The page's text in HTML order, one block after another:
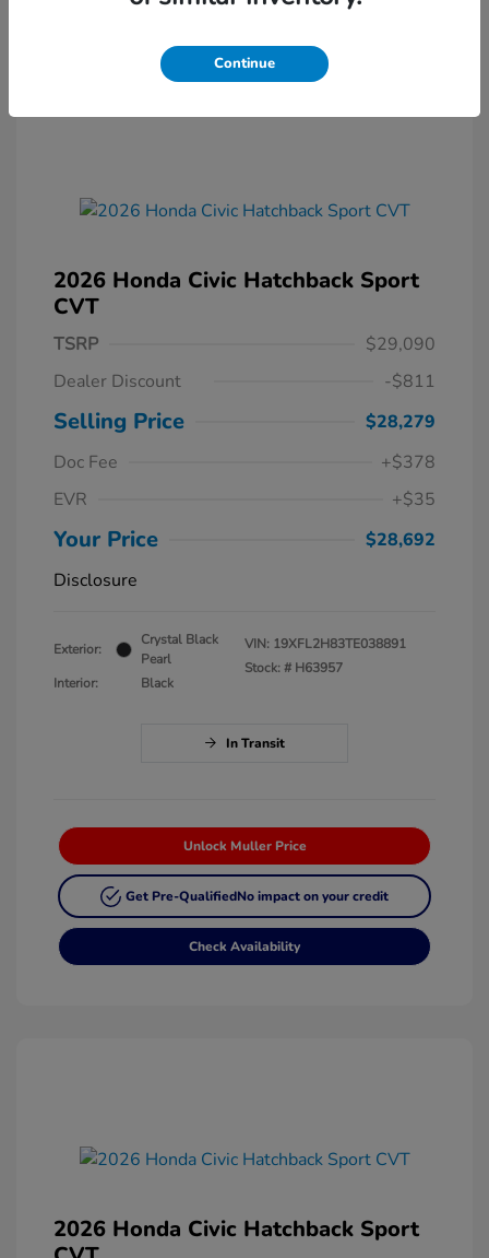
2026 Honda Civic Hatchback Sport
CVT
TSRP
$29,090
Dealer Discount
-$811
Selling Price
$28,279
Doc Fee
+$378
EVR
+$35
Your Price
$28,692
Disclosure
Exterior:
Crystal Black
Pearl
Interior:
Black
VIN: 19XFL2H83TE038891
Stock: # H63957
In Transit
Unlock Muller Price
Get Pre-QualifiedNo impact on your credit
Check Availability
2026 Honda Civic Hatchback Sport
Continue